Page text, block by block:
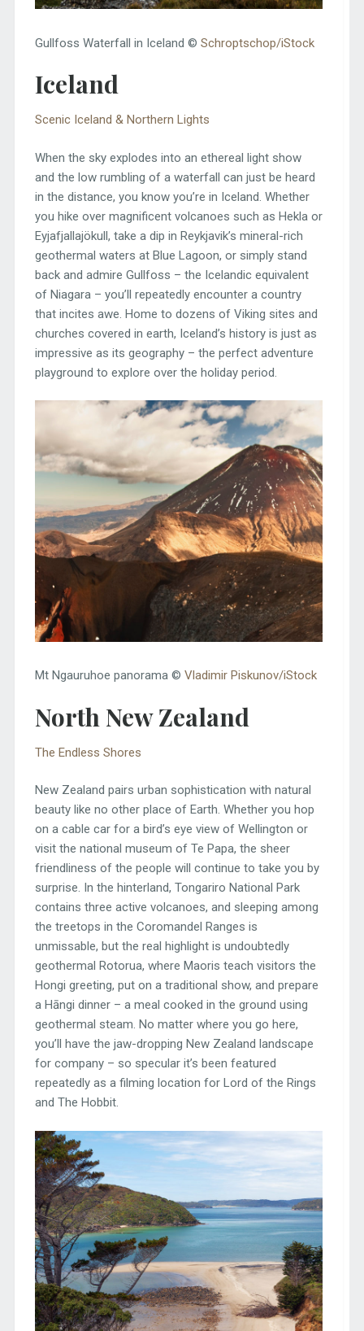
Gullfoss Waterfall in Iceland © Schroptschop/iStock
Iceland
Scenic Iceland & Northern Lights
When the sky explodes into an ethereal light show
and the low rumbling of a waterfall can just be heard
in the distance, you know you’re in Iceland. Whether
you hike over magnificent volcanoes such as Hekla or
Eyjafjallajökull, take a dip in Reykjavik’s mineral-rich
geothermal waters at Blue Lagoon, or simply stand
back and admire Gullfoss – the Icelandic equivalent
of Niagara – you’ll repeatedly encounter a country
that incites awe. Home to dozens of Viking sites and
churches covered in earth, Iceland’s history is just as
impressive as its geography – the perfect adventure
playground to explore over the holiday period.
Mt Ngauruhoe panorama © Vladimir Piskunov/iStock
North New Zealand
The Endless Shores
New Zealand pairs urban sophistication with natural
beauty like no other place of Earth. Whether you hop
on a cable car for a bird’s eye view of Wellington or
visit the national museum of Te Papa, the sheer
friendliness of the people will continue to take you by
surprise. In the hinterland, Tongariro National Park
contains three active volcanoes, and sleeping among
the treetops in the Coromandel Ranges is
unmissable, but the real highlight is undoubtedly
geothermal Rotorua, where Maoris teach visitors the
Hongi greeting, put on a traditional show, and prepare
a Hāngi dinner – a meal cooked in the ground using
geothermal steam. No matter where you go here,
you’ll have the jaw-dropping New Zealand landscape
for company – so specular it’s been featured
repeatedly as a filming location for Lord of the Rings
and The Hobbit.